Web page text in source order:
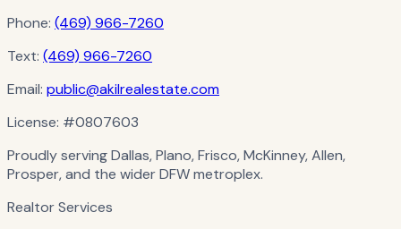
Phone: (469) 966-7260
Text: (469) 966-7260
Email: public@akilrealestate.com
License: #0807603
Proudly serving Dallas, Plano, Frisco, McKinney, Allen,
Prosper, and the wider DFW metroplex.
Realtor Services